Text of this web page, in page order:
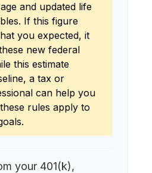
and updated life
If this figure
you expected, it
new federal
this estimate
a tax or
can help you
rules apply to
your 401(k),